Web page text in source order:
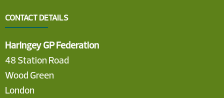
CONTACT DETAILS
Haringey GP Federation
48 Station Road
Wood Green
London